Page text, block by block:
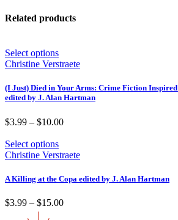
Related products
Select options
Christine Verstraete
(I Just) Died in Your Arms: Crime Fiction
edited by J. Alan Hartman
$3.99 – $10.00Price
through
Select options
Christine Verstraete
A Killing at the Copa edited by J. Alan Hartman
$3.99 – $15.00Price